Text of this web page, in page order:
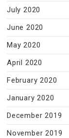
July 2020
June 2020
May 2020
April 2020
February 2020
January 2020
December 2019
November 2019